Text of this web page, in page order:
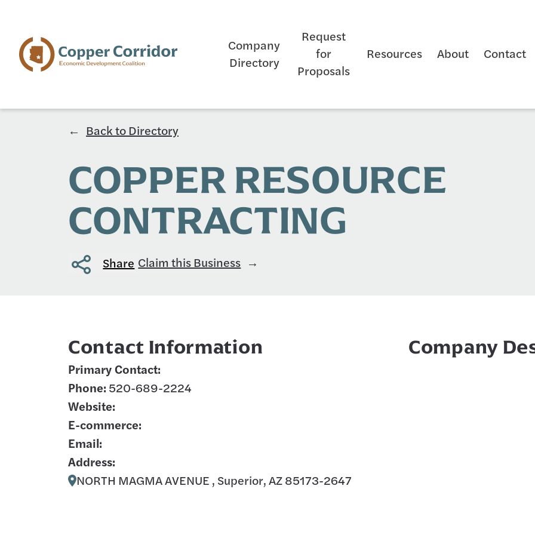
Company
Directory
Request
for
Proposals
Resources About Contact
Back to Directory
COPPER RESOURCE
CONTRACTING
Share Claim this Business
Contact Information
Primary Contact:
Phone: 520-689-2224
Website:
E-commerce:
Email:
Address:
NORTH MAGMA AVENUE , Superior, AZ 85173-2647
Company